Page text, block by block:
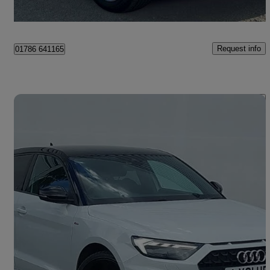
Bannockburn
01786 641165 Request info
2021 Audi A1